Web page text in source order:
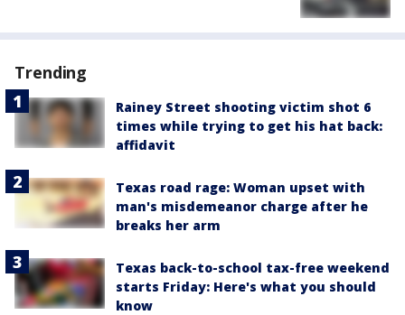
Trending
Rainey Street shooting victim shot 6
times while trying to get his hat back:
affidavit
Texas road rage: Woman upset with
man's misdemeanor charge after he
breaks her arm
Texas back-to-school tax-free weekend
starts Friday: Here's what you should
know